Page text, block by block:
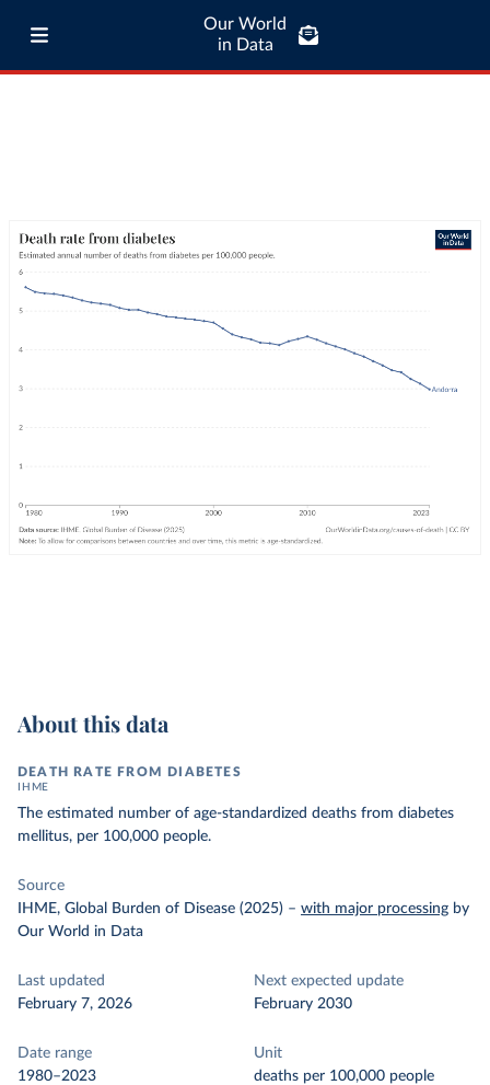
Our World
in Data
About this data
DEATH RATE FROM DIABETES
IHME
The estimated number of age-standardized deaths from diabetes
mellitus, per 100,000 people.
Source
IHME, Global Burden of Disease (2025) – with major processing by
Our World in Data
Last updated
February 7, 2026
Next expected update
February 2030
Date range
1980–2023
Unit
deaths per 100,000 people